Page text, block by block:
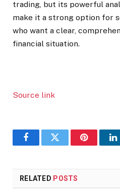
trading, but its powerful
make it a strong option for
who want a clear,
financial situation.
Source link
FacebookTwitter Pinterest
RELATED POSTS